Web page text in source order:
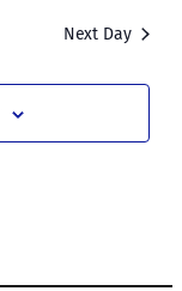
Next Day